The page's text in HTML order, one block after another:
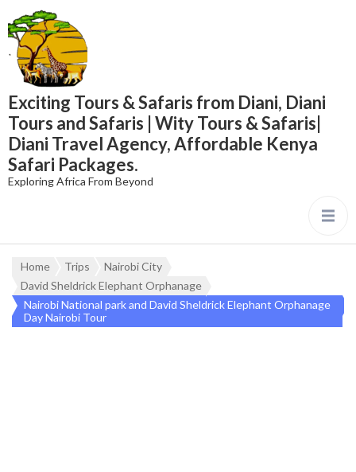
content
Exciting Tours & Safaris from Diani, Diani
Tours and Safaris | Wity Tours & Safaris|
Diani Travel Agency, Affordable Kenya
Safari Packages.
Exploring Africa From Beyond
Home Trips
Nairobi City
David Sheldrick Elephant Orphanage
Nairobi National park and David Sheldrick Elephant Orphanage
Day Nairobi Tour